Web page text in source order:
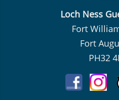
Loch Ness
Fort
Fort
PH32